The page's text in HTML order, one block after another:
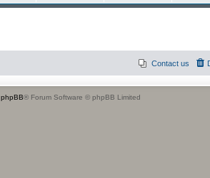
Contact us
phpBB® Forum Software © phpBB Limited